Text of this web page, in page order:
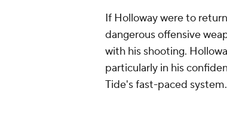
If Holloway were to
dangerous offensive
with his shooting.
particularly in his
Tide's fast-paced system.